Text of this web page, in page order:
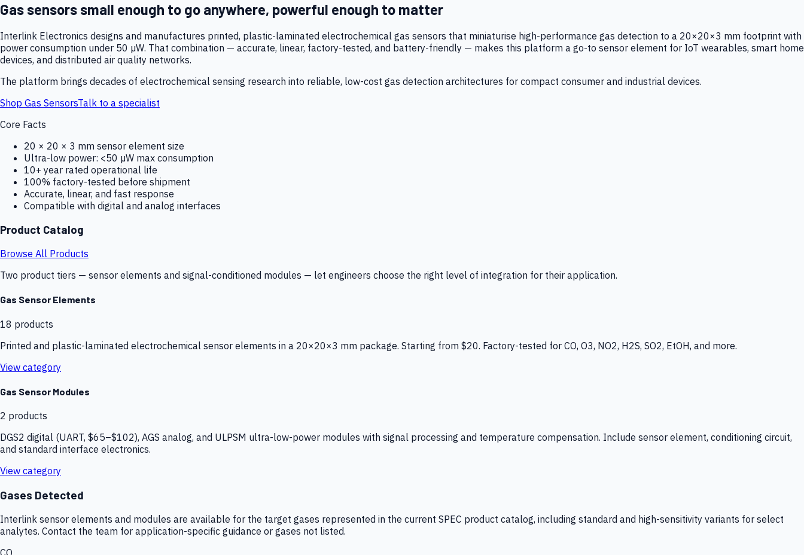
Gas sensors small enough to go anywhere, powerful enough to matter
Interlink Electronics designs and manufactures printed, plastic-laminated electrochemical gas sensors that miniaturise high-performance gas detection to a 20×20×3 mm footprint with
power consumption under 50 µW. That combination — accurate, linear, factory-tested, and battery-friendly — makes this platform a go-to sensor element for IoT wearables, smart home
devices, and distributed air quality networks.
The platform brings decades of electrochemical sensing research into reliable, low-cost gas detection architectures for compact consumer and industrial devices.
Shop Gas SensorsTalk to a specialist
Core Facts
20 × 20 × 3 mm sensor element size
Ultra-low power: <50 µW max consumption
10+ year rated operational life
100% factory-tested before shipment
Accurate, linear, and fast response
Compatible with digital and analog interfaces
Product Catalog
Browse All Products
Two product tiers — sensor elements and signal-conditioned modules — let engineers choose the right level of integration for their application.
Gas Sensor Elements
18 products
Printed and plastic-laminated electrochemical sensor elements in a 20×20×3 mm package. Starting from $20. Factory-tested for CO, O3, NO2, H2S, SO2, EtOH, and more.
View category
Gas Sensor Modules
2 products
DGS2 digital (UART, $65–$102), AGS analog, and ULPSM ultra-low-power modules with signal processing and temperature compensation. Include sensor element, conditioning circuit,
and standard interface electronics.
View category
Gases Detected
Interlink sensor elements and modules are available for the target gases represented in the current SPEC product catalog, including standard and high-sensitivity variants for select
analytes. Contact the team for application-specific guidance or gases not listed.
CO